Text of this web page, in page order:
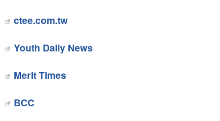
ctee.com.tw
Youth Daily News
Merit Times
BCC